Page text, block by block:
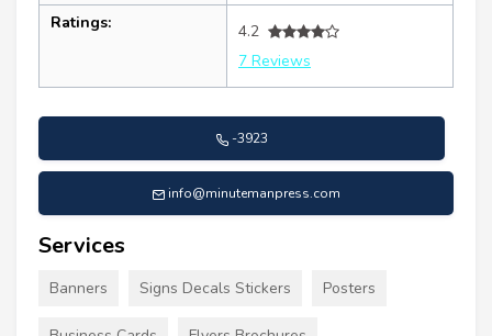
Ratings:
4.2
7 Reviews
-3923
info@minutemanpress.com
Services
Banners Signs Decals Stickers Posters